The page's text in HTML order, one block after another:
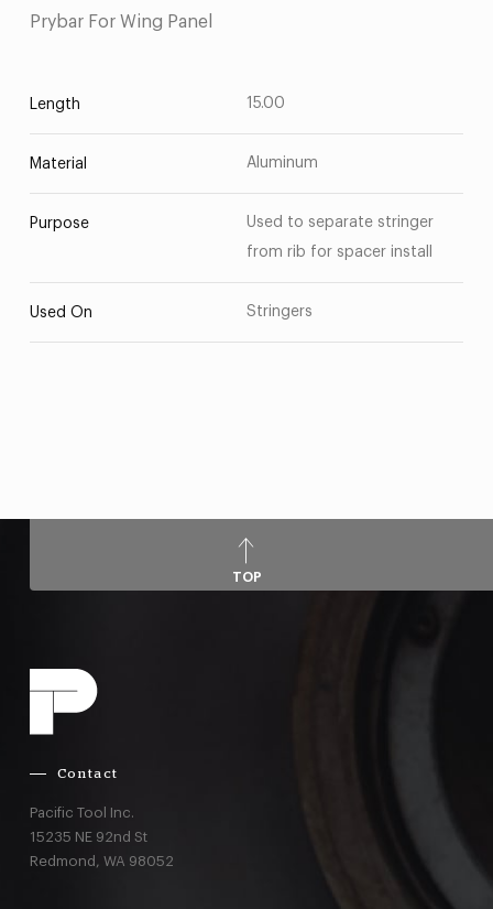
Prybar For Wing Panel
Length 15.00
Material Aluminum
Purpose
Used to separate stringer
from rib for spacer install
Used On Stringers
TOP
Contact
Pacific Tool Inc.
15235 NE 92nd St
Redmond, WA 98052